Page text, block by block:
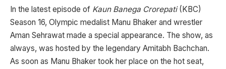
In the latest episode of Kaun Banega Crorepati(KBC)
Season 16, Olympic medalist Manu Bhaker and wrestler
Aman Sehrawat made a special appearance. The show, as
always, was hosted by the legendary Amitabh Bachchan.
As soon as Manu Bhaker took her place on the hot seat,